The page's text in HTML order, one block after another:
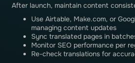
After launch, maintain content
Use Airtable, Make.com, or
managing content updates
Sync translated pages in
Monitor SEO performance per
Re-check translations for